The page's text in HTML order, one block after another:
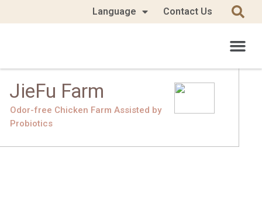
Language Contact Us
Odor-free Chicken Farm Assisted by
Probiotics
JieFu Farm